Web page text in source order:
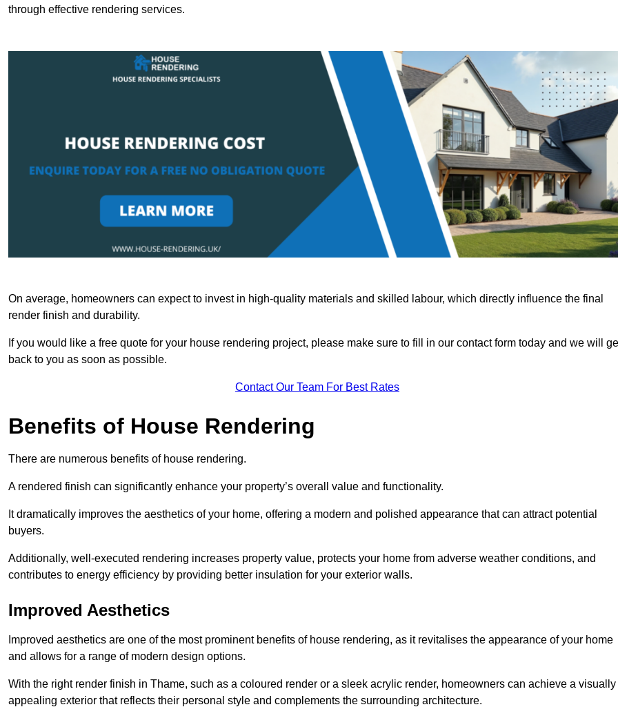
through effective rendering services.
On average, homeowners can expect to invest in high-quality materials and skilled labour, which directly influence the final
render finish and durability.
If you would like a free quote for your house rendering project, please make sure to fill in our contact form today and we will
back to you as soon as possible.
Contact Our Team For Best Rates
Benefits of House Rendering
There are numerous benefits of house rendering.
A rendered finish can significantly enhance your property’s overall value and functionality.
It dramatically improves the aesthetics of your home, offering a modern and polished appearance that can attract potential
buyers.
Additionally, well-executed rendering increases property value, protects your home from adverse weather conditions, and
contributes to energy efficiency by providing better insulation for your exterior walls.
Improved Aesthetics
Improved aesthetics are one of the most prominent benefits of house rendering, as it revitalises the appearance of your home
and allows for a range of modern design options.
With the right render finish in Thame, such as a coloured render or a sleek acrylic render, homeowners can achieve a visually
appealing exterior that reflects their personal style and complements the surrounding architecture.